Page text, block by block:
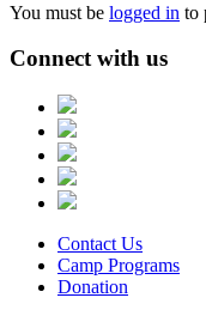
You must be logged in to
Connect with us
Contact Us
Camp Programs
Donation